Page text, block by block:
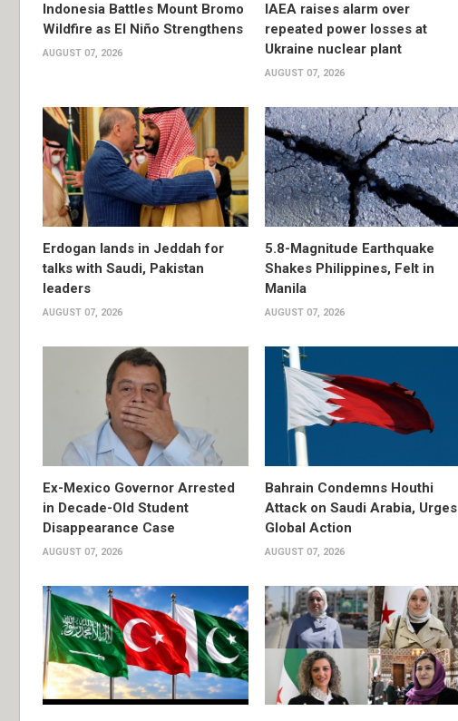
Indonesia Battles Mount Bromo
Wildfire as El Niño Strengthens
AUGUST 07, 2026
IAEA raises alarm over
repeated power losses at
Ukraine nuclear plant
AUGUST 07, 2026
Erdogan lands in Jeddah for
talks with Saudi, Pakistan
leaders
AUGUST 07, 2026
5.8-Magnitude Earthquake
Shakes Philippines, Felt in
Manila
AUGUST 07, 2026
Ex-Mexico Governor Arrested
in Decade-Old Student
Disappearance Case
AUGUST 07, 2026
Bahrain Condemns Houthi
Attack on Saudi Arabia, Urges
Global Action
AUGUST 07, 2026